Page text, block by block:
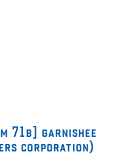
71b] garnishee
corporation)